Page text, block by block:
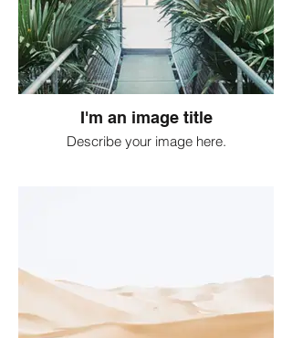
I'm an image title
Describe your image here.